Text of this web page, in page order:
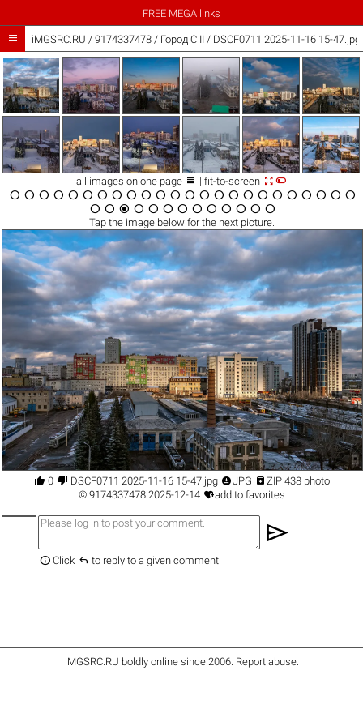
FREE MEGA links
 iMGSRC.RU / 9174337478/ Город C II / DSCF0711 2025-11-16 15-47.jpg
all images on one page  | fit-to-screen 
                       
            
Tap the imagebelow for the next picture.
 0  DSCF0711 2025-11-16 15-47.jpg JPG  ZIP 438 photo
© 91743374782025-12-14 add to favorites
send
 Click  to reply to a given comment
iMGSRC.RU boldly online since 2006. Report abuse.